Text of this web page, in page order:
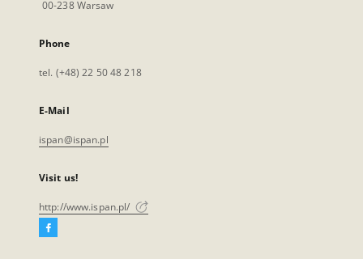
00-238 Warsaw
Phone
tel. (+48) 22 50 48 218
E-Mail
ispan@ispan.pl
Visit us!
http://www.ispan.pl/
Facebook